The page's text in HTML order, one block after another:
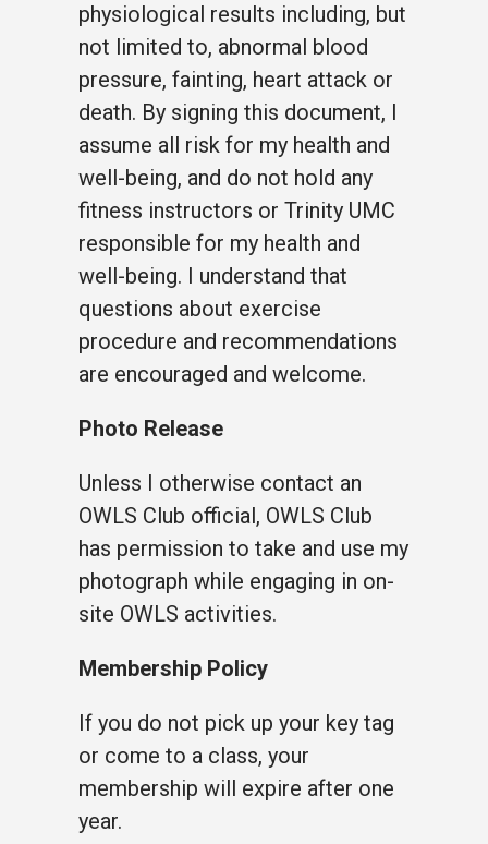
physiological results including, but
not limited to, abnormal blood
pressure, fainting, heart attack or
death. By signing this document, I
assume all risk for my health and
well-being, and do not hold any
fitness instructors or Trinity UMC
responsible for my health and
well-being. I understand that
questions about exercise
procedure and recommendations
are encouraged and welcome.
Photo Release
Unless I otherwise contact an
OWLS Club official, OWLS Club
has permission to take and use my
photograph while engaging in on-
site OWLS activities.
Membership Policy
If you do not pick up your key tag
or come to a class, your
membership will expire after one
year.